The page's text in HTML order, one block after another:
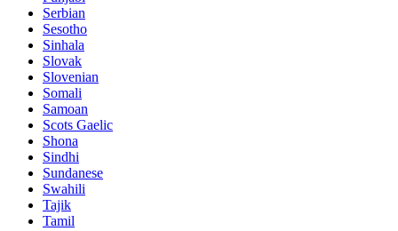
Serbian
Sesotho
Sinhala
Slovak
Slovenian
Somali
Samoan
Scots Gaelic
Shona
Sindhi
Sundanese
Swahili
Tajik
Tamil